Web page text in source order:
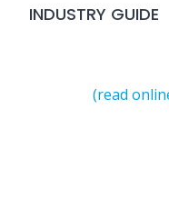
INDUSTRY GUIDE
(read